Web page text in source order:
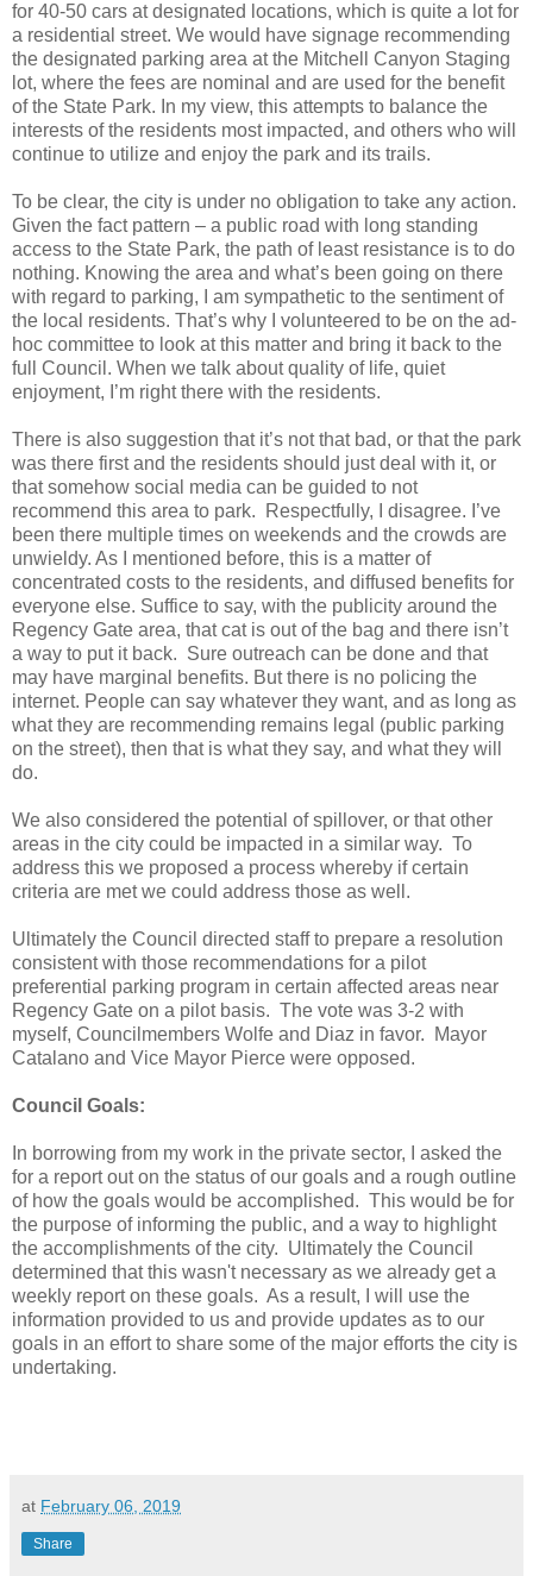
for 40-50 cars at designated locations, which is quite a lot for
a residential street. We would have signage recommending
the designated parking area at the Mitchell Canyon Staging
lot, where the fees are nominal and are used for the benefit
of the State Park. In my view, this attempts to balance the
interests of the residents most impacted, and others who will
continue to utilize and enjoy the park and its trails.
To be clear, the city is under no obligation to take any action.
Given the fact pattern – a public road with long standing
access to the State Park, the path of least resistance is to do
nothing. Knowing the area and what’s been going on there
with regard to parking, I am sympathetic to the sentiment of
the local residents. That’s why I volunteered to be on the ad-
hoc committee to look at this matter and bring it back to the
full Council. When we talk about quality of life, quiet
enjoyment, I’m right there with the residents.
There is also suggestion that it’s not that bad, or that the park
was there first and the residents should just deal with it, or
that somehow social media can be guided to not
recommend this area to park. Respectfully, I disagree. I’ve
been there multiple times on weekends and the crowds are
unwieldy. As I mentioned before, this is a matter of
concentrated costs to the residents, and diffused benefits for
everyone else. Suffice to say, with the publicity around the
Regency Gate area, that cat is out of the bag and there isn’t
a way to put it back. Sure outreach can be done and that
may have marginal benefits. But there is no policing the
internet. People can say whatever they want, and as long as
what they are recommending remains legal (public parking
on the street), then that is what they say, and what they will
do.
We also considered the potential of spillover, or that other
areas in the city could be impacted in a similar way. To
address this we proposed a process whereby if certain
criteria are met we could address those as well.
Ultimately the Council directed staff to prepare a resolution
consistent with those recommendations for a pilot
preferential parking program in certain affected areas near
Regency Gate on a pilot basis. The vote was 3-2 with
myself, Councilmembers Wolfe and Diaz in favor. Mayor
Catalano and Vice Mayor Pierce were opposed.
Council Goals:
In borrowing from my work in the private sector, I asked the
for a report out on the status of our goals and a rough outline
of how the goals would be accomplished. This would be for
the purpose of informing the public, and a way to highlight
the accomplishments of the city. Ultimately the Council
determined that this wasn't necessary as we already get a
weekly report on these goals. As a result, I will use the
information provided to us and provide updates as to our
goals in an effort to share some of the major efforts the city is
undertaking.
at February 06, 2019
Share